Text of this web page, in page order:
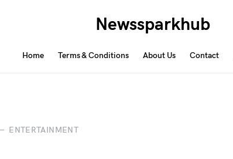
Newssparkhub
Home Terms & Conditions About Us Contact
ENTERTAINMENT